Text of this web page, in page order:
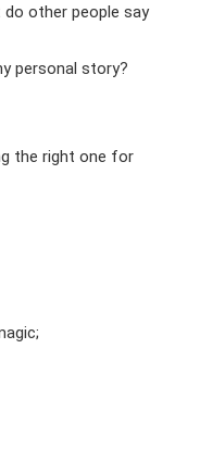
other people say
personal story?
the right one for